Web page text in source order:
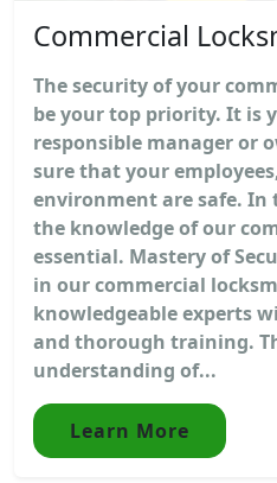
Commercial
The security of your
be your top priority. It is
responsible manager or
sure that your
environment are safe. In
the knowledge of our
essential. Mastery of
in our commercial
knowledgeable experts
and thorough training.
understanding of...
Learn More